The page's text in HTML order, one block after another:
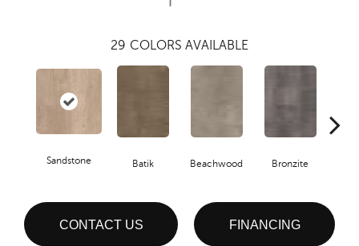
29 COLORS AVAILABLE
Sandstone Batik Beachwood Bronzite
CONTACT US FINANCING